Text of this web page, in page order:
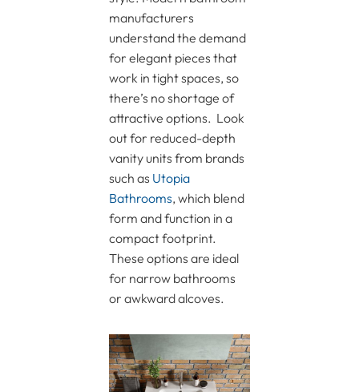
manufacturers
understand the demand
for elegant pieces that
work in tight spaces, so
there’s no shortage of
attractive options. Look
out for reduced-depth
vanity units from brands
such as Utopia
Bathrooms, which blend
form and function in a
compact footprint.
These options are ideal
for narrow bathrooms
or awkward alcoves.